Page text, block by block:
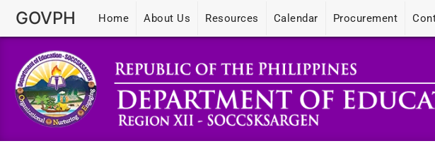
GOVPH Home About Us Resources Calendar Procurement